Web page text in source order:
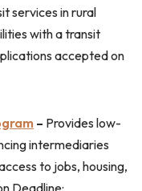
services in rural
with a transit
accepted on
– Provides low-
intermediaries
to jobs, housing,